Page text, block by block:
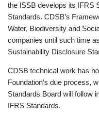
the ISSB develops its IFRS
Standards. CDSB’s
Water, Biodiversity and
companies until such time
Sustainability Disclosure
CDSB technical work has
Foundation’s due process,
Standards Board will follow
IFRS Standards.